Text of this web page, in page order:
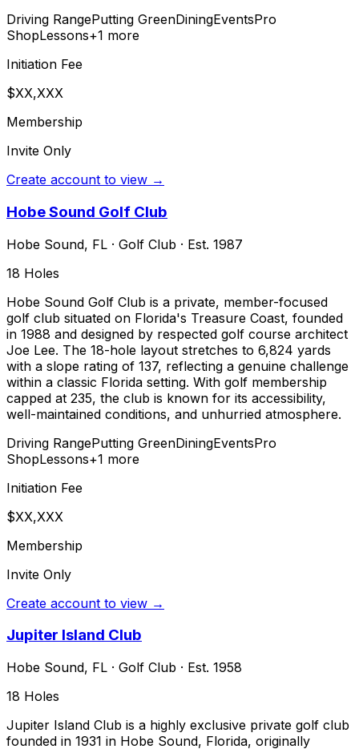
Driving RangePutting GreenDiningEventsPro
ShopLessons+1 more
Initiation Fee
$XX,XXX
Membership
Invite Only
Create account to view →
Hobe Sound Golf Club
Hobe Sound, FL · Golf Club · Est. 1987
18 Holes
Hobe Sound Golf Club is a private, member-focused
golf club situated on Florida's Treasure Coast, founded
in 1988 and designed by respected golf course architect
Joe Lee. The 18-hole layout stretches to 6,824 yards
with a slope rating of 137, reflecting a genuine challenge
within a classic Florida setting. With golf membership
capped at 235, the club is known for its accessibility,
well-maintained conditions, and unhurried atmosphere.
Driving RangePutting GreenDiningEventsPro
ShopLessons+1 more
Initiation Fee
$XX,XXX
Membership
Invite Only
Create account to view →
Jupiter Island Club
Hobe Sound, FL · Golf Club · Est. 1958
18 Holes
Jupiter Island Club is a highly exclusive private golf club
founded in 1931 in Hobe Sound, Florida, originally